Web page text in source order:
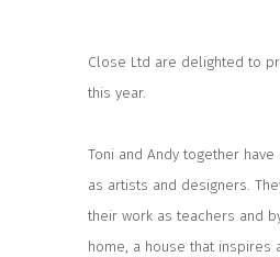
Close Ltd are delighted to
this year.
Toni and Andy together
as artists and designers.
their work as teachers and
home, a house that